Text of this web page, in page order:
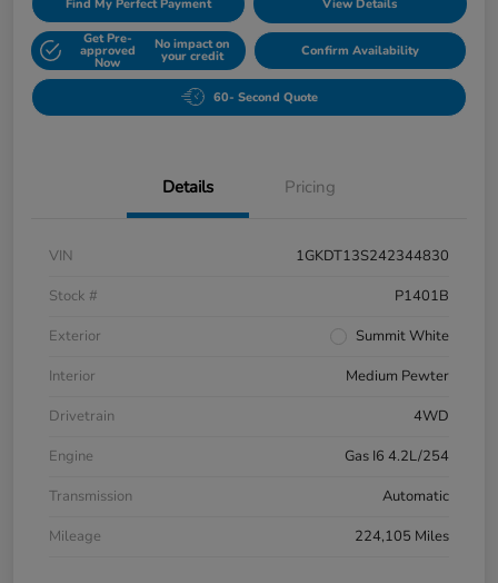
Find My Perfect Payment View Details
Get Pre-
approved
Now
No impact on
your credit Confirm Availability
60- Second Quote
Details Pricing
VIN
1GKDT13S242344830
Stock #
P1401B
Exterior
Summit White
Interior
Medium Pewter
Drivetrain
4WD
Engine
Gas I6 4.2L/254
Transmission
Automatic
Mileage
224,105 Miles